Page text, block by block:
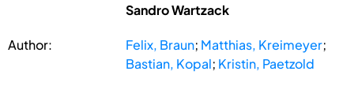
Sandro Wartzack
Author: Felix, Braun; Matthias, Kreimeyer;
Bastian, Kopal; Kristin, Paetzold